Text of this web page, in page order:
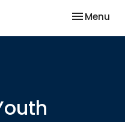
Toggle
Menu